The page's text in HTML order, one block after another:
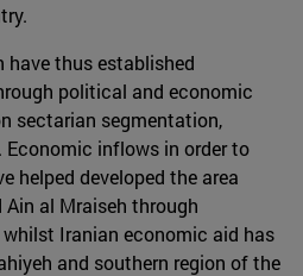
have thus established
political and economic
sectarian segmentation,
inflows in order to
helped developed the area
Ain al Mraiseh through
Iranian economic aid has
and southern region of the